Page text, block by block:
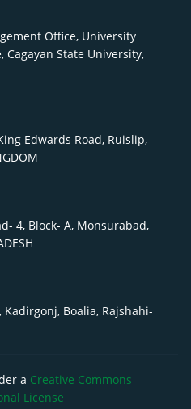
Office, University
Cagayan State University,
Edwards Road, Ruislip,
4, Block- A, Monsurabad,
Boalia, Rajshahi-
a Creative Commons
License